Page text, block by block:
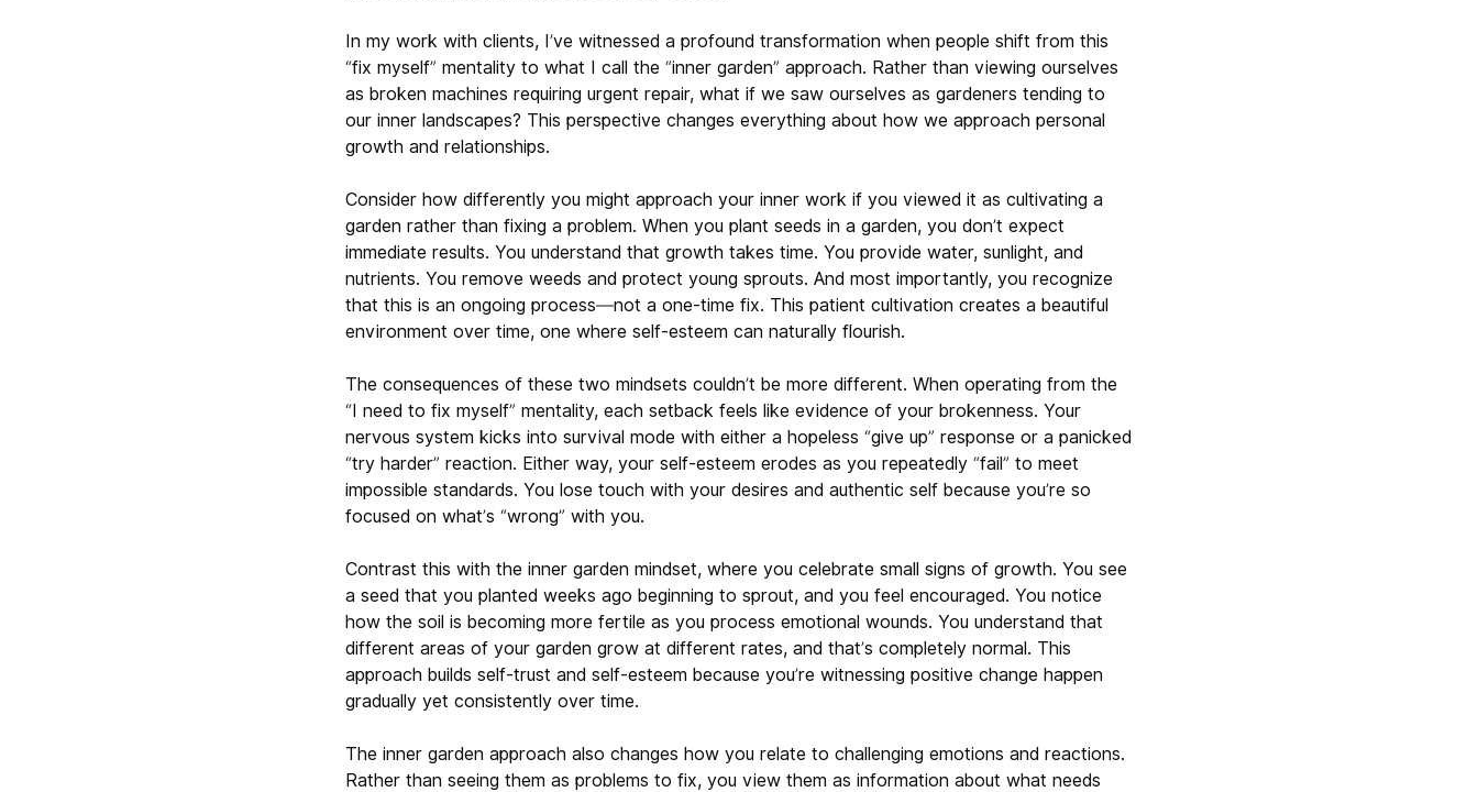
In my work with clients, I’ve witnessed a profound transformation when people shift from this
“fix myself” mentality to what I call the “inner garden” approach. Rather than viewing ourselves
as broken machines requiring urgent repair, what if we saw ourselves as gardeners tending to
our inner landscapes? This perspective changes everything about how we approach personal
growth and relationships.
Consider how differently you might approach your inner work if you viewed it as cultivating a
garden rather than fixing a problem. When you plant seeds in a garden, you don’t expect
immediate results. You understand that growth takes time. You provide water, sunlight, and
nutrients. You remove weeds and protect young sprouts. And most importantly, you recognize
that this is an ongoing process—not a one-time fix. This patient cultivation creates a beautiful
environment over time, one where self-esteem can naturally flourish.
The consequences of these two mindsets couldn’t be more different. When operating from the
“I need to fix myself” mentality, each setback feels like evidence of your brokenness. Your
nervous system kicks into survival mode with either a hopeless “give up” response or a panicked
“try harder” reaction. Either way, your self-esteem erodes as you repeatedly “fail” to meet
impossible standards. You lose touch with your desires and authentic self because you’re so
focused on what’s “wrong” with you.
Contrast this with the inner garden mindset, where you celebrate small signs of growth. You see
a seed that you planted weeks ago beginning to sprout, and you feel encouraged. You notice
how the soil is becoming more fertile as you process emotional wounds. You understand that
different areas of your garden grow at different rates, and that’s completely normal. This
approach builds self-trust and self-esteem because you’re witnessing positive change happen
gradually yet consistently over time.
The inner garden approach also changes how you relate to challenging emotions and reactions.
Rather than seeing them as problems to fix, you view them as information about what needs